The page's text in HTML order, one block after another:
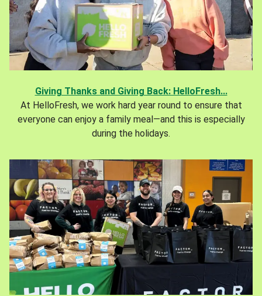
Giving Thanks and Giving Back: HelloFresh...
At HelloFresh, we work hard year round to ensure that
everyone can enjoy a family meal—and this is especially
during the holidays.